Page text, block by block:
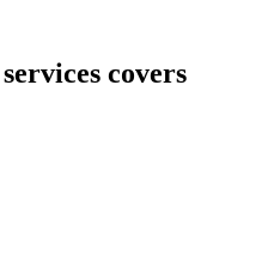
covers